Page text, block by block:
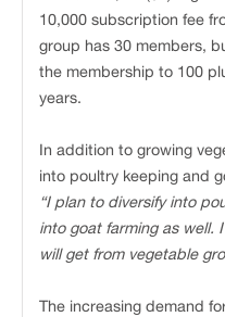
10,000 subscription fee
group has 30 members,
the membership to 100
years.
In addition to growing
into poultry keeping and
“I plan to diversify into
into goat farming as well.
will get from vegetable
The increasing demand